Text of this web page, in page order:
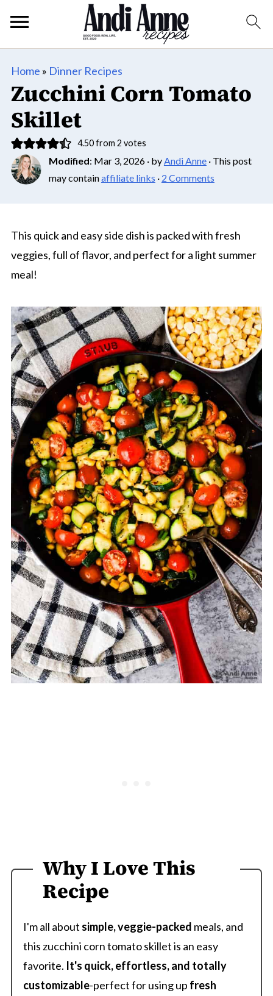
Home » Dinner Recipes
Zucchini Corn Tomato
Skillet
4.50from 2 votes
Modified: Mar 3, 2026· byAndi Anne· This post
may containaffiliate links · 2 Comments
This quick and easy side dish is packed with fresh
veggies, full of flavor, and perfect for a light summer
meal!
Why I Love This
Recipe
I'm all about simple, veggie-packed meals, and
this zucchini corn tomato skillet is an easy
favorite. It's quick, effortless, and totally
customizable-perfect for using up fresh